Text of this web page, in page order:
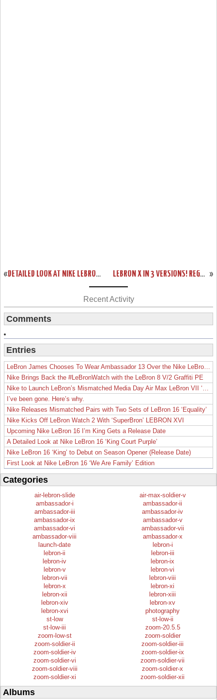
« DETAILED LOOK AT NIKE LEBRON SOLDIER VI IN BLACK/WHITE/RED »
LEBRON X IN 3 VERSIONS! REGULAR $180, NIKE+ ENABLED $200 AND WITH SENSORS $270
Recent Activity
Comments
Entries
LeBron James Chooses To Wear Ambassador 13 Over the Nike LeBron 19
Nike Brings Back the #LeBronWatch with the LeBron 8 V/2 Graffiti PE
Nike to Launch LeBron’s Mismatched Media Day Air Max LeBron VII ‘Lakers’
I’ve been gone. Here’s why.
Nike Releases Mismatched Pairs with Two Sets of LeBron 16 ‘Equality’
Nike Kicks Off LeBron Watch 2 With ‘SuperBron’ LEBRON XVI
Upcoming Nike LeBron 16 I’m King Gets a Release Date
A Detailed Look at Nike LeBron 16 ‘King Court Purple’
Nike LeBron 16 ‘King’ to Debut on Season Opener (Release Date)
First Look at Nike LeBron 16 ‘We Are Family’ Edition
Categories
air-lebron-slide
air-max-soldier-v
ambassador-i
ambassador-ii
ambassador-iii
ambassador-iv
ambassador-ix
ambassador-v
ambassador-vi
ambassador-vii
ambassador-viii
ambassador-x
launch-date
lebron-i
lebron-ii
lebron-iii
lebron-iv
lebron-ix
lebron-v
lebron-vi
lebron-vii
lebron-viii
lebron-x
lebron-xi
lebron-xii
lebron-xiii
lebron-xiv
lebron-xv
lebron-xvi
photography
st-low
st-low-ii
st-low-iii
zoom-20.5.5
zoom-low-st
zoom-soldier
zoom-soldier-ii
zoom-soldier-iii
zoom-soldier-iv
zoom-soldier-ix
zoom-soldier-vi
zoom-soldier-vii
zoom-soldier-viii
zoom-soldier-x
zoom-soldier-xi
zoom-soldier-xii
Albums